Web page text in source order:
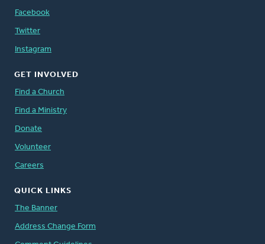
Facebook
Twitter
Instagram
GET INVOLVED
Find a Church
Find a Ministry
Donate
Volunteer
Careers
QUICK LINKS
The Banner
Address Change Form